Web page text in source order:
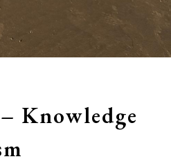
Knowledge